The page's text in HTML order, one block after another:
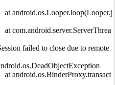
android.os.Looper.loop(Looper.j
com.android.server.ServerThrea
failed to close due to remote
android.os.BinderProxy.transact